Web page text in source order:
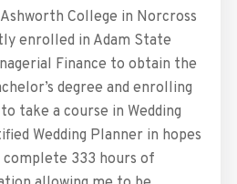
College in Norcross
enrolled in Adam State
Finance to obtain the
degree and enrolling
take a course in Wedding
Wedding Planner in hopes
complete 333 hours of